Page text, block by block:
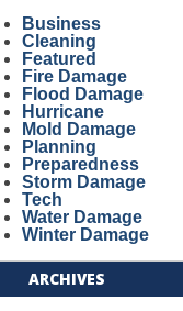
Business
Cleaning
Featured
Fire Damage
Flood Damage
Hurricane
Mold Damage
Planning
Preparedness
Storm Damage
Tech
Water Damage
Winter Damage
ARCHIVES